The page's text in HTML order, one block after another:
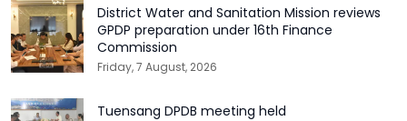
District Water and Sanitation Mission reviews
GPDP preparation under 16th Finance
Commission
Friday, 7 August, 2026
Tuensang DPDB meeting held